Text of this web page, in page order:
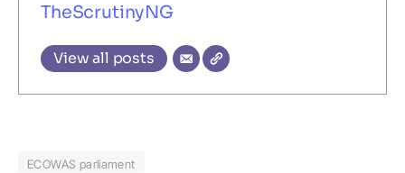
TheScrutinyNG
View all posts
ECOWAS parliament